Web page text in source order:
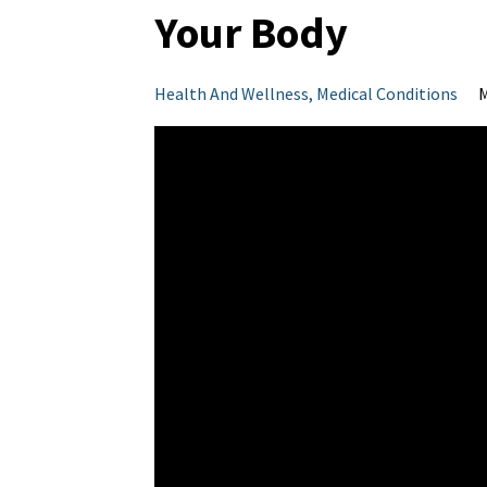
Your Body
Health And Wellness Medical Conditions